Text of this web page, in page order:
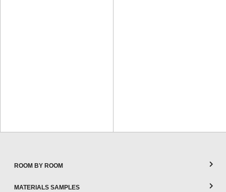
ROOM BY ROOM
MATERIALS SAMPLES